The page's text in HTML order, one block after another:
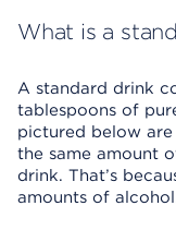
What is a
A standard drink
tablespoons of
pictured below
the same amount
drink. That’s
amounts of